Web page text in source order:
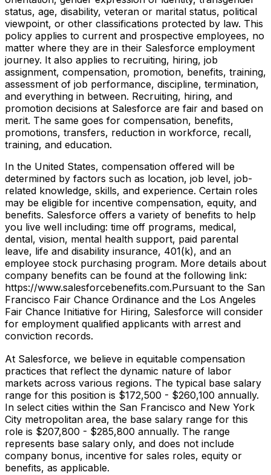
status, age, disability, veteran or marital status, political
viewpoint, or other classifications protected by law. This
policy applies to current and prospective employees, no
matter where they are in their Salesforce employment
journey. It also applies to recruiting, hiring, job
assignment, compensation, promotion, benefits, training,
assessment of job performance, discipline, termination,
and everything in between. Recruiting, hiring, and
promotion decisions at Salesforce are fair and based on
merit. The same goes for compensation, benefits,
promotions, transfers, reduction in workforce, recall,
training, and education.
In the United States, compensation offered will be
determined by factors such as location, job level, job-
related knowledge, skills, and experience. Certain roles
may be eligible for incentive compensation, equity, and
benefits. Salesforce offers a variety of benefits to help
you live well including: time off programs, medical,
dental, vision, mental health support, paid parental
leave, life and disability insurance, 401(k), and an
employee stock purchasing program. More details about
company benefits can be found at the following link:
https://www.salesforcebenefits.com.Pursuant to the San
Francisco Fair Chance Ordinance and the Los Angeles
Fair Chance Initiative for Hiring, Salesforce will consider
for employment qualified applicants with arrest and
conviction records.
At Salesforce, we believe in equitable compensation
practices that reflect the dynamic nature of labor
markets across various regions. The typical base salary
range for this position is $172,500 - $260,100 annually.
In select cities within the San Francisco and New York
City metropolitan area, the base salary range for this
role is $207,800 - $285,800 annually. The range
represents base salary only, and does not include
company bonus, incentive for sales roles, equity or
benefits, as applicable.